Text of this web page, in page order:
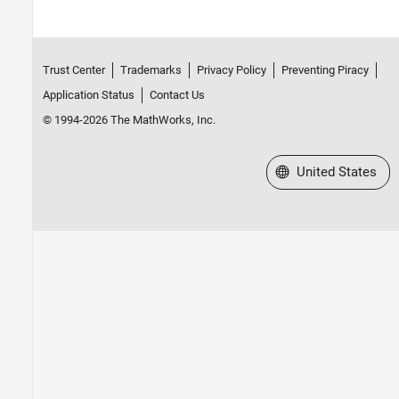
Trust Center Trademarks Privacy Policy
Preventing Piracy
Application Status
Contact Us
© 1994-2026 The MathWorks, Inc.
Select a Web Site
United States